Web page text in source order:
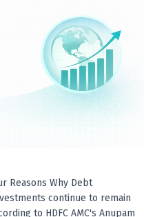
Reasons Why Debt
continue to remain
to HDFC AMC's Anupam
India
platform